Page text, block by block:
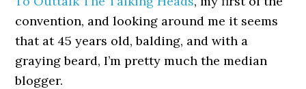
convention, and looking around me it seems
that at 45 years old, balding, and with a
graying beard, I’m pretty much the median
blogger.